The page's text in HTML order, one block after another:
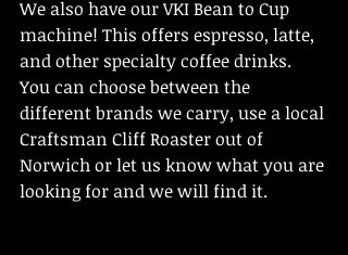
We also have our VKI Bean to Cup
machine! This offers espresso, latte,
and other specialty coffee drinks.
You can choose between the
different brands we carry, use a local
Craftsman Cliff Roaster out of
Norwich or let us know what you are
looking for and we will find it.